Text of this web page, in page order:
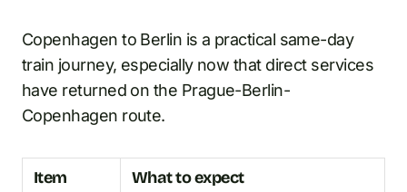
Copenhagen to Berlin is a practical same-day
train journey, especially now that direct services
have returned on the Prague-Berlin-
Copenhagen route.
Item What to expect